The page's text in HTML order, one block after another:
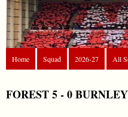
Home Squad 2026-27 All
FOREST 5 - 0